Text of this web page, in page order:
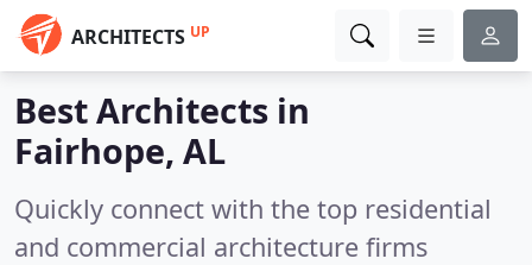
ARCHITECTS UP
Best Architects in
Fairhope, AL
Quickly connect with the top residential
and commercial architecture firms